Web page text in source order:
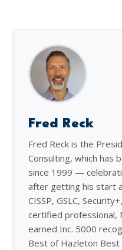
Fred Reck
Fred Reck is the
Consulting, which has
since 1999 —
after getting his start
CISSP, GSLC,
certified professional,
earned Inc. 5000
Best of Hazleton Best